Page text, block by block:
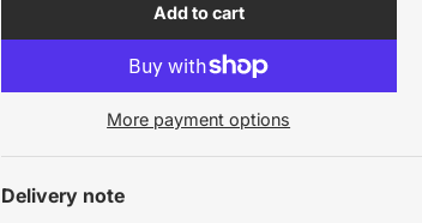
Add to cart
More payment options
Delivery note